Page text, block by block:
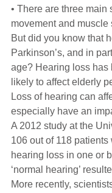
About Us
• There are three main
movement and muscle
But did you know that
Parkinson’s, and in
age? Hearing loss has
likely to affect elderly
Loss of hearing can
especially have an
A 2012 study at the
106 out of 118 patients
hearing loss in one or
‘normal hearing’
More recently,